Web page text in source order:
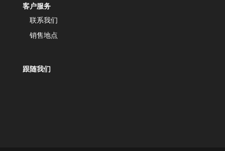
客户服务
联系我们
销售地点
跟随我们